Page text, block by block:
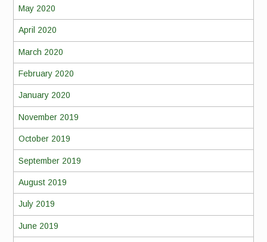
May 2020
April 2020
March 2020
February 2020
January 2020
November 2019
October 2019
September 2019
August 2019
July 2019
June 2019